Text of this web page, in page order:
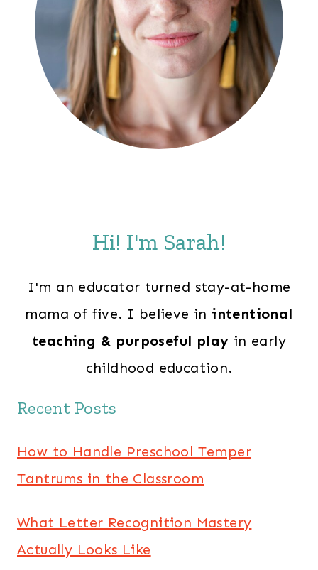
Hi! I'm Sarah!
I'm an educator turned stay-at-home
mama of five. I believe in intentional
teaching & purposeful play in early
childhood education.
Recent Posts
How to Handle Preschool Temper
Tantrums in the Classroom
What Letter Recognition Mastery
Actually Looks Like